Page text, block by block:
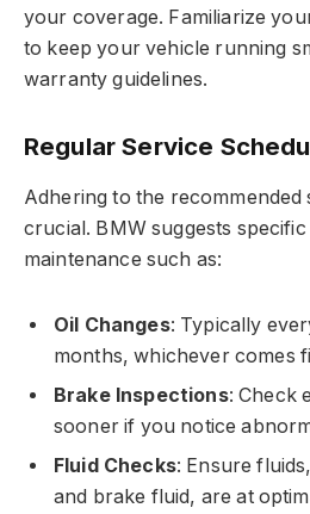
your coverage. Familiarize
to keep your vehicle running
warranty guidelines.
Regular Service
Adhering to the recommended
crucial. BMW suggests
maintenance such as:
Oil Changes: Typically
months, whichever comes
Brake Inspections: Check
sooner if you notice
Fluid Checks: Ensure
and brake fluid, are at